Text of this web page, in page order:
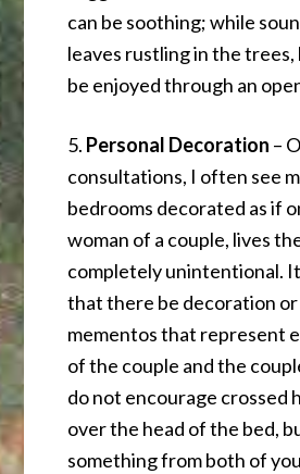
can be soothing; while
leaves rustling in the trees,
be enjoyed through an
5. Personal Decoration –
consultations, I often see
bedrooms decorated as if
woman of a couple, lives
completely unintentional.
that there be decoration
mementos that represent
of the couple and the
do not encourage crossed
over the head of the bed,
something from both of